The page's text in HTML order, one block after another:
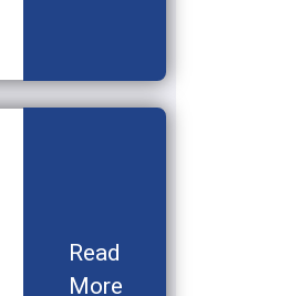
Read
More